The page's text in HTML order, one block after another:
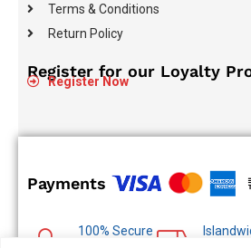
Terms & Conditions
Return Policy
Register for our Loyalty
Register Now
Payments
100% Secure